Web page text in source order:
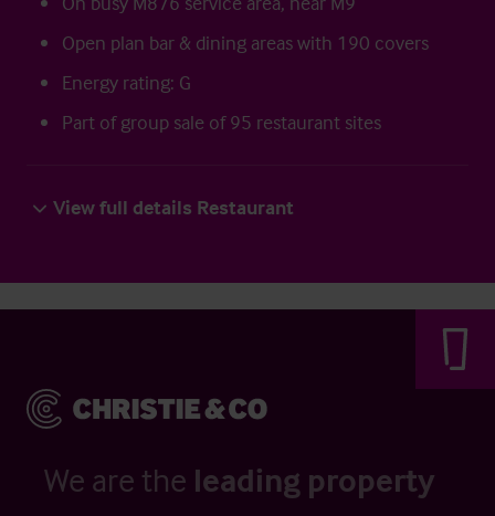
Open plan bar & dining areas with 190 covers
Energy rating: G
Part of group sale of 95 restaurant sites
View full details Restaurant
We are the leading property